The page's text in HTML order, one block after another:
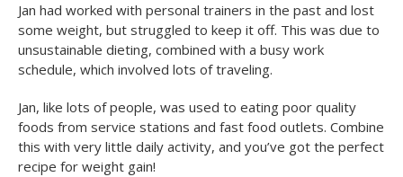
Jan had worked with personal trainers in the past and lost
some weight, but struggled to keep it off. This was due to
unsustainable dieting, combined with a busy work
schedule, which involved lots of traveling.
Jan, like lots of people, was used to eating poor quality
foods from service stations and fast food outlets. Combine
this with very little daily activity, and you’ve got the perfect
recipe for weight gain!